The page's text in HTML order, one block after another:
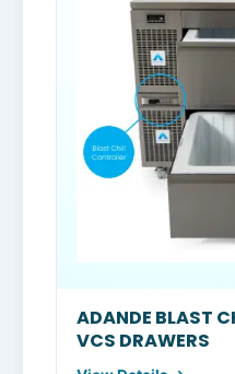
ADANDE BLAST
VCS DRAWERS